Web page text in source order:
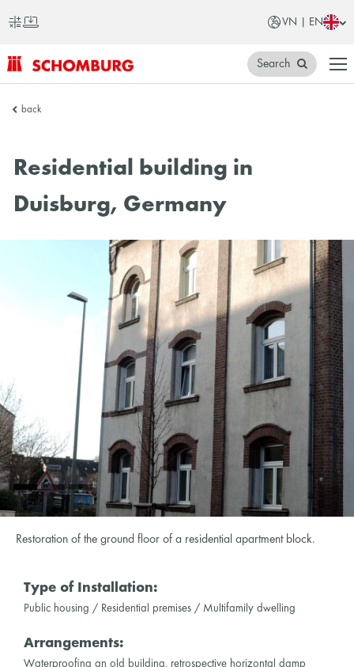
VN | EN
SCHOMBURG
Search
back
Residential building in
Duisburg, Germany
Restoration of the ground floor of a residential apartment block.
Type of Installation:
Public housing / Residential premises / Multifamily dwelling
Arrangements:
Waterproofing an old building, retrospective horizontal damp